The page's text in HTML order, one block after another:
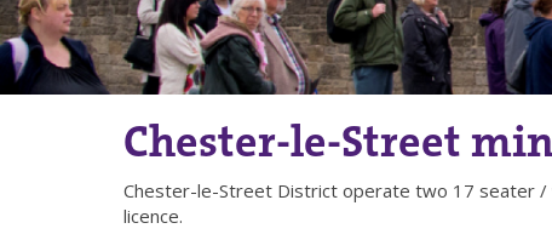
Chester-le-Street
Chester-le-Street District operate two 17 seater /
licence.